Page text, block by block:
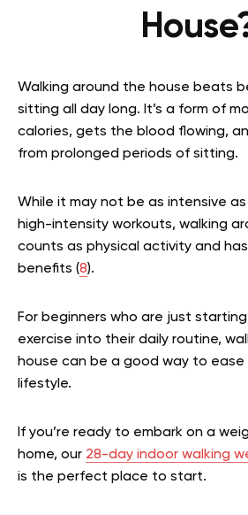
Walking around the house beats
sitting all day long. It’s a form of
calories, gets the blood flowing,
from prolonged periods of sitting.
While it may not be as intensive
high-intensity workouts, walking
counts as physical activity and
benefits (8).
For beginners who are just
exercise into their daily routine,
house can be a good way to
lifestyle.
If you’re ready to embark on a
home, our 28-day indoor walking
is the perfect place to start.